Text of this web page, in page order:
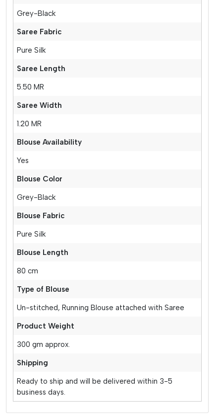
Grey-Black
Saree Fabric
Pure Silk
Saree Length
5.50 MR
Saree Width
1.20 MR
Blouse Availability
Yes
Blouse Color
Grey-Black
Blouse Fabric
Pure Silk
Blouse Length
80 cm
Type of Blouse
Un-stitched, Running Blouse attached with Saree
Product Weight
300 gm approx.
Shipping
Ready to ship and will be delivered within 3-5
business days.